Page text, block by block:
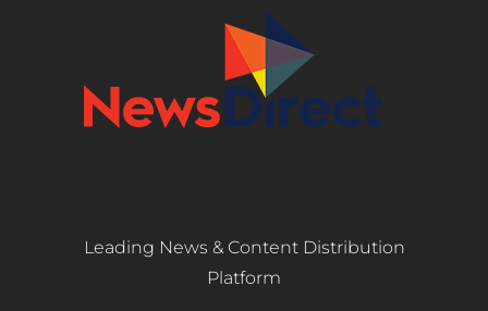
Leading News & Content Distribution
Platform